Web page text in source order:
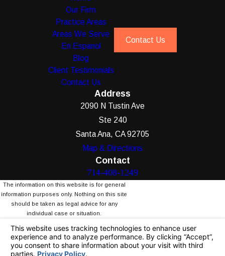
Our Firm
Practice Areas
Areas We Serve
En Espanol
Blog
Client Testimonials
Contact Us
Contact Us
Address
2090 N Tustin Ave
Ste 240
Santa Ana, CA 92705
Map & Directions
Contact
714-408-1249
The information on this website is for general
information purposes only. Nothing on this site
should be taken as legal advice for any
individual case or situation.
receipt or viewing does not constitute, an
attorney-client relationship.
© 2026 All Rights Reserved.